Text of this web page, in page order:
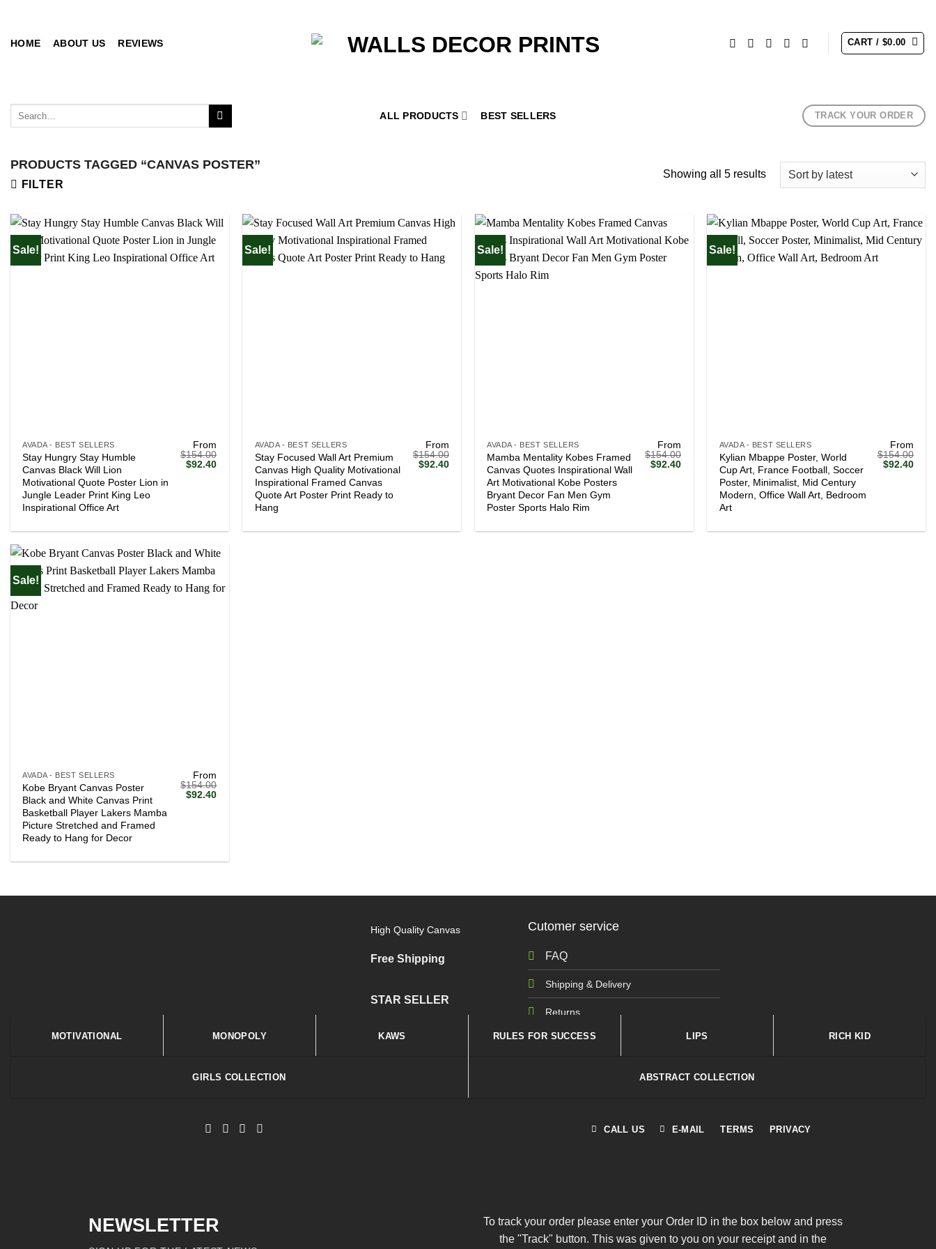
content
HOME ABOUT US REVIEWS CART / $0.00
ALL PRODUCTS BEST SELLERS TRACK YOUR ORDER
PRODUCTS TAGGED “CANVAS POSTER”
FILTER
Showing all 5 resultsSorted
Sale!
AVADA - BEST SELLERS
Stay Hungry Stay Humble
Canvas Black Will Lion
Motivational Quote Poster Lion in
Jungle Leader Print King Leo
Inspirational Office Art
From
$154.00
Original
$92.40Current
Sale!
AVADA - BEST SELLERS
Stay Focused Wall Art Premium
Canvas High Quality Motivational
Inspirational Framed Canvas
Quote Art Poster Print Ready to
Hang
From
$154.00
Original
$92.40Current
Sale!
AVADA - BEST SELLERS
Mamba Mentality Kobes Framed
Canvas Quotes Inspirational Wall
Art Motivational Kobe Posters
Bryant Decor Fan Men Gym
Poster Sports Halo Rim
From
$154.00
Original
$92.40Current
Sale!
AVADA - BEST SELLERS
Kylian Mbappe Poster, World
Cup Art, France Football, Soccer
Poster, Minimalist, Mid Century
Modern, Office Wall Art, Bedroom
Art
From
$154.00
Original
$92.40
Sale!
AVADA - BEST SELLERS
Kobe Bryant Canvas Poster
Black and White Canvas Print
Basketball Player Lakers Mamba
Picture Stretched and Framed
Ready to Hang for Decor
From
$154.00
Original
$92.40Current
High Quality Canvas
Free Shipping
STAR SELLER
Cutomer service
FAQ
Shipping & Delivery
Returns
MOTIVATIONAL MONOPOLY KAWS RULES FOR SUCCESS LIPS RICH KID
GIRLS COLLECTION ABSTRACT COLLECTION
CALL US E-MAIL TERMS PRIVACY
NEWSLETTER
To track your order please enter your Order ID in the box below and press
the "Track" button. This was given to you on your receipt and in the